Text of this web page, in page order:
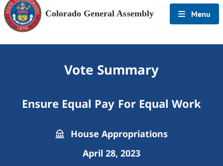
Colorado General Assembly Menu
Vote Summary
Ensure Equal Pay For Equal Work
House Appropriations
April 28, 2023